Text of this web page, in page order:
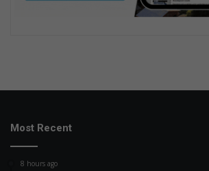
Most Recent
8 hours ago